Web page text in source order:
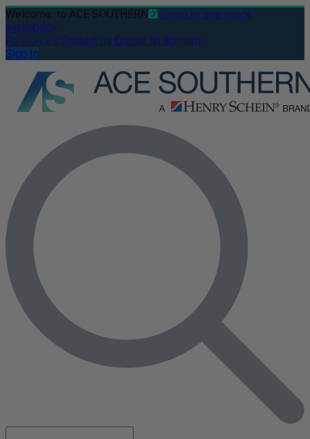
Welcome to ACE SOUTHERN
Login to see stock
availability
Resources Contact us Create an account
Sign In